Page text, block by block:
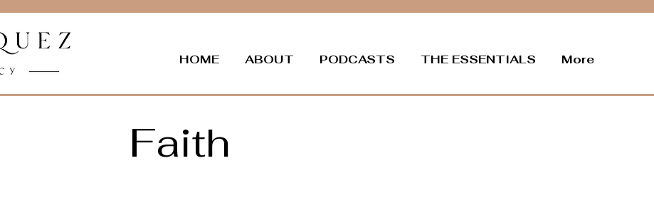
HOME ABOUT PODCASTS THE ESSENTIALS More
Faith